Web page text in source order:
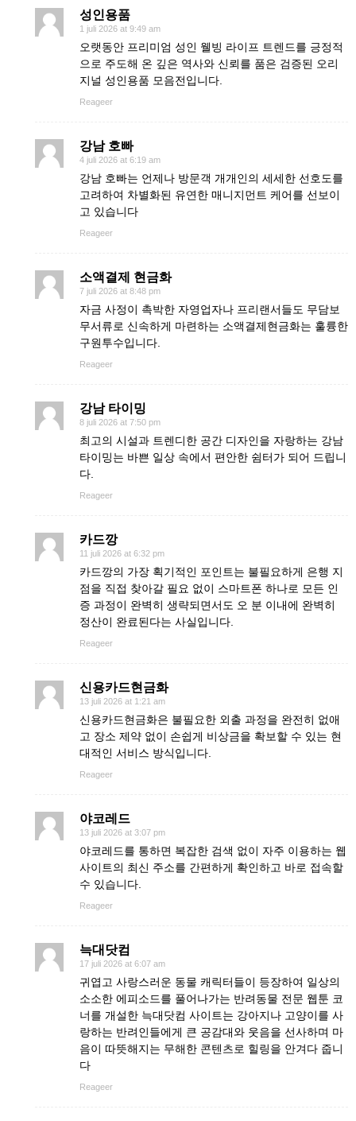
성인용품
1 juli 2026 at 9:49 am
오랫동안 프리미엄 성인 웰빙 라이프 트렌드를 긍정적
으로 주도해 온 깊은 역사와 신뢰를 품은 검증된 오리
지널 성인용품 모음전입니다.
Reageer
강남 호빠
4 juli 2026 at 6:19 am
강남 호빠는 언제나 방문객 개개인의 세세한 선호도를
고려하여 차별화된 유연한 매니지먼트 케어를 선보이
고 있습니다
Reageer
소액결제 현금화
7 juli 2026 at 8:48 pm
자금 사정이 촉박한 자영업자나 프리랜서들도 무담보
무서류로 신속하게 마련하는 소액결제현금화는 훌륭한
구원투수입니다.
Reageer
강남 타이밍
8 juli 2026 at 7:50 pm
최고의 시설과 트렌디한 공간 디자인을 자랑하는 강남
타이밍는 바쁜 일상 속에서 편안한 쉼터가 되어 드립니
다.
Reageer
카드깡
11 juli 2026 at 6:32 pm
카드깡의 가장 획기적인 포인트는 불필요하게 은행 지
점을 직접 찾아갈 필요 없이 스마트폰 하나로 모든 인
증 과정이 완벽히 생략되면서도 오 분 이내에 완벽히
정산이 완료된다는 사실입니다.
Reageer
신용카드현금화
13 juli 2026 at 1:21 am
신용카드현금화은 불필요한 외출 과정을 완전히 없애
고 장소 제약 없이 손쉽게 비상금을 확보할 수 있는 현
대적인 서비스 방식입니다.
Reageer
야코레드
13 juli 2026 at 3:07 pm
야코레드를 통하면 복잡한 검색 없이 자주 이용하는 웹
사이트의 최신 주소를 간편하게 확인하고 바로 접속할
수 있습니다.
Reageer
늑대닷컴
17 juli 2026 at 6:07 am
귀엽고 사랑스러운 동물 캐릭터들이 등장하여 일상의
소소한 에피소드를 풀어나가는 반려동물 전문 웹툰 코
너를 개설한 늑대닷컴 사이트는 강아지나 고양이를 사
랑하는 반려인들에게 큰 공감대와 웃음을 선사하며 마
음이 따뜻해지는 무해한 콘텐츠로 힐링을 안겨다 줍니
다
Reageer